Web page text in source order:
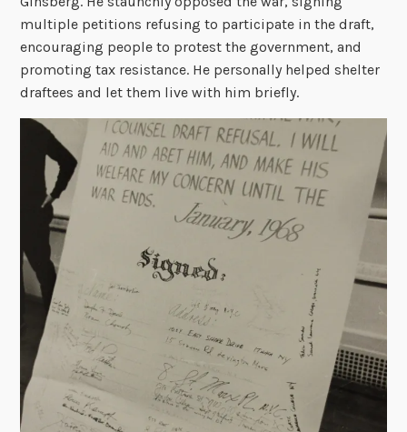
multiple petitions refusing to participate in the draft,
encouraging people to protest the government, and
promoting tax resistance. He personally helped shelter
draftees and let them live with him briefly.